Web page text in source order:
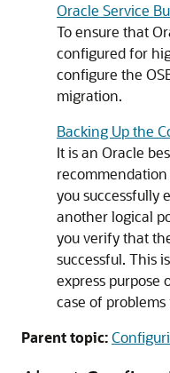
Oracle Service
To ensure that
configured for
configure the
migration.
Backing Up the
It is an Oracle
you successfully
another logical
you verify that
successful. This
express purpose
case of problems
Parent topic: